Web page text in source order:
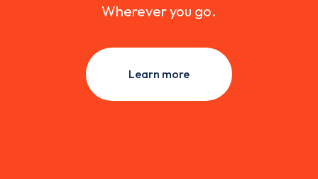
Wherever you go.
Learn more